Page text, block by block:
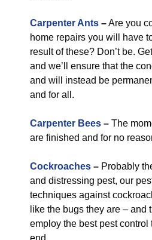
Carpenter Ants –Are you
home repairs you will have
result of these? Don’t be.
and we’ll ensure that the
and will instead be
and for all.
Carpenter Bees – The
are finished and for no
Cockroaches – Probably
and distressing pest, our
techniques against
like the bugs they are – and
employ the best pest
end.